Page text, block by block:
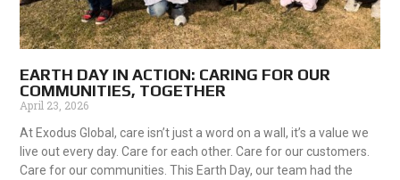
EARTH DAY IN ACTION: CARING FOR OUR
COMMUNITIES, TOGETHER
April 23, 2026
At Exodus Global, care isn’t just a word on a wall, it’s a value we
live out every day. Care for each other. Care for our customers.
Care for our communities. This Earth Day, our team had the